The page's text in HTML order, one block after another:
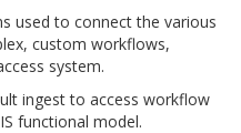
used to connect the various
custom workflows,
system.
ingest to access workflow
functional model.